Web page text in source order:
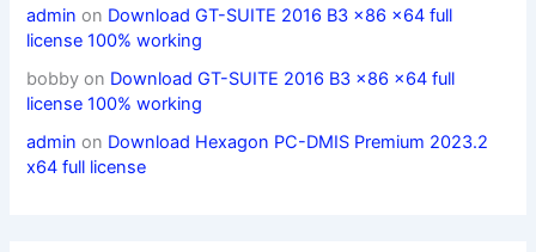
admin on Download GT-SUITE 2016 B3 x86 x64 full
license 100% working
bobby on Download GT-SUITE 2016 B3 x86 x64 full
license 100% working
admin on Download Hexagon PC-DMIS Premium 2023.2
x64 full license